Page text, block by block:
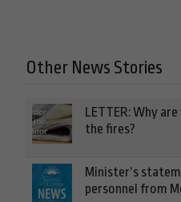
Other News Stories
LETTER: Why
the fires?
Minister’s
personnel from